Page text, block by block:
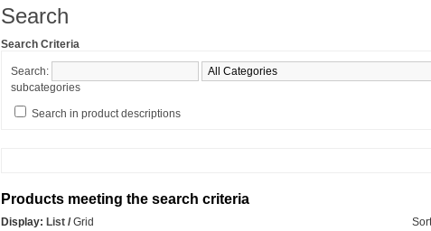
Search
Search Criteria
Search:
subcategories
Search in product descriptions
Products meeting the search criteria
Display: List /Grid